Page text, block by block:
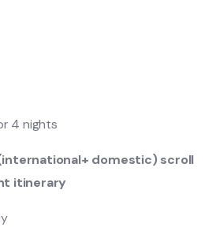
4 nights
domestic) scroll
itinerary